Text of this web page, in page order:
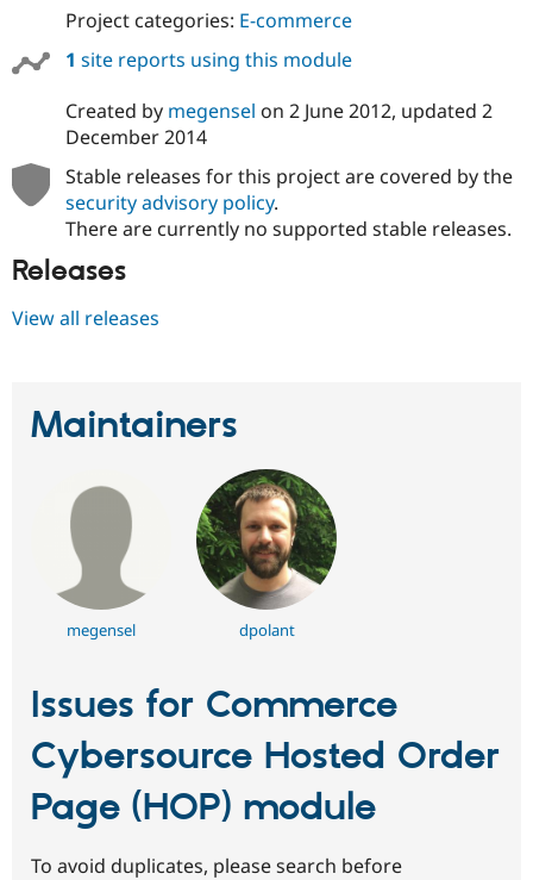
Project categories: E-commerce
1 site reports using this module
Created by megensel on 2 June 2012, updated 2
December 2014
Stable releases for this project are covered by the
security advisory policy.
There are currently no supported stable releases.
Releases
View all releases
Maintainers
megensel dpolant
Issues for Commerce
Cybersource Hosted Order
Page (HOP) module
To avoid duplicates, please search before